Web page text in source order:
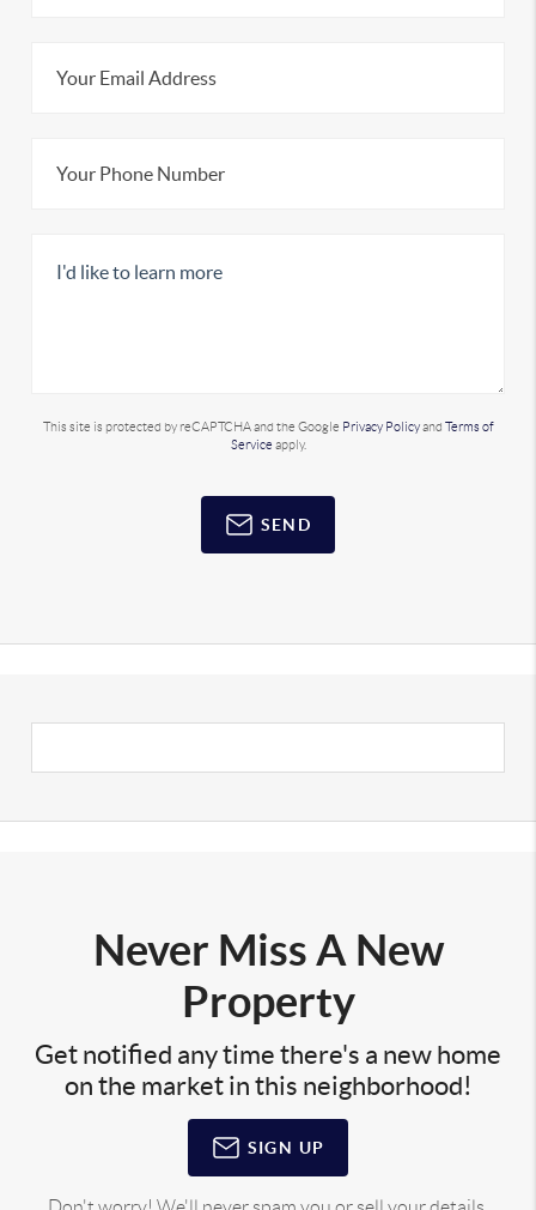
This site is protected by reCAPTCHA and the Google Privacy Policyand Terms of
Service apply.
SEND
Never Miss A New
Property
Get notified any time there's a new home
on the market in this neighborhood!
SIGN UP